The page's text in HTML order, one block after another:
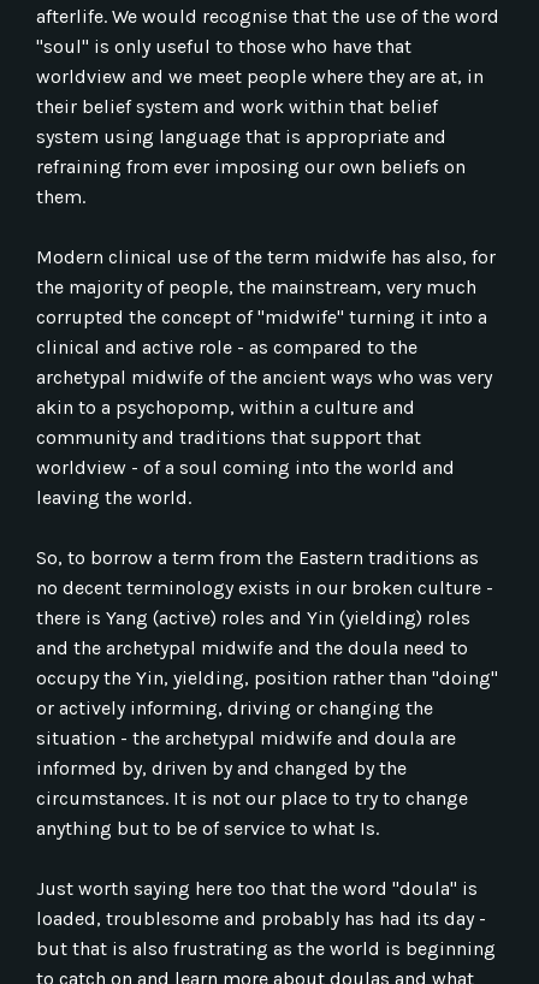
afterlife. We would recognise that the use of the word
"soul" is only useful to those who have that
worldview and we meet people where they are at, in
their belief system and work within that belief
system using language that is appropriate and
refraining from ever imposing our own beliefs on
them.
Modern clinical use of the term midwife has also, for
the majority of people, the mainstream, very much
corrupted the concept of "midwife" turning it into a
clinical and active role - as compared to the
archetypal midwife of the ancient ways who was very
akin to a psychopomp, within a culture and
community and traditions that support that
worldview - of a soul coming into the world and
leaving the world.
So, to borrow a term from the Eastern traditions as
no decent terminology exists in our broken culture -
there is Yang (active) roles and Yin (yielding) roles
and the archetypal midwife and the doula need to
occupy the Yin, yielding, position rather than "doing"
or actively informing, driving or changing the
situation - the archetypal midwife and doula are
informed by, driven by and changed by the
circumstances. It is not our place to try to change
anything but to be of service to what Is.
Just worth saying here too that the word "doula" is
loaded, troublesome and probably has had its day -
but that is also frustrating as the world is beginning
to catch on and learn more about doulas and what